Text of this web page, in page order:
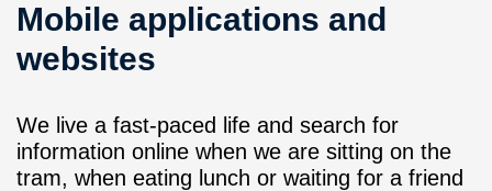
Mobile applications and
websites
We live a fast-paced life and search for
information online when we are sitting on the
tram, when eating lunch or waiting for a friend